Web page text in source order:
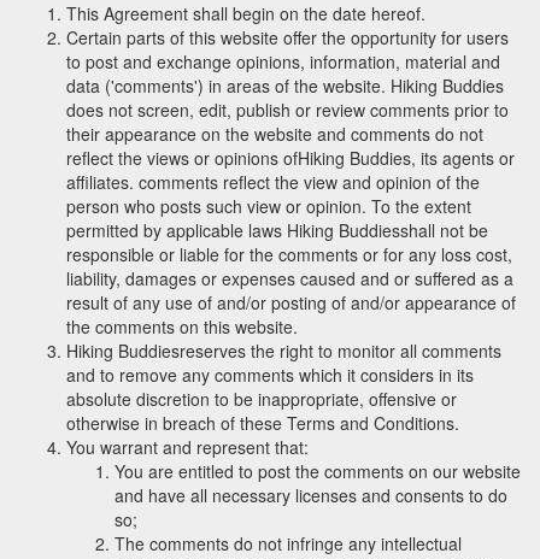
This Agreement shall begin on the date hereof.
Certain parts of this website offer the opportunity for users
to post and exchange opinions, information, material and
data ('comments') in areas of the website. Hiking Buddies
does not screen, edit, publish or review comments prior to
their appearance on the website and comments do not
reflect the views or opinions ofHiking Buddies, its agents or
affiliates. comments reflect the view and opinion of the
person who posts such view or opinion. To the extent
permitted by applicable laws Hiking Buddiesshall not be
responsible or liable for the comments or for any loss cost,
liability, damages or expenses caused and or suffered as a
result of any use of and/or posting of and/or appearance of
the comments on this website.
Hiking Buddiesreserves the right to monitor all comments
and to remove any comments which it considers in its
absolute discretion to be inappropriate, offensive or
otherwise in breach of these Terms and Conditions.
You warrant and represent that:
You are entitled to post the comments on our website
and have all necessary licenses and consents to do
so;
The comments do not infringe any intellectual